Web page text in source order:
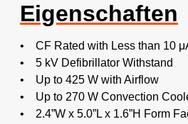
Eigenschaften
• CF Rated with Less than 10
• 5 kV Defibrillator Withstand
• Up to 425 W with Airflow
• Up to 270 W Convection
• 2.4”W x 5.0”L x 1.6”H Form